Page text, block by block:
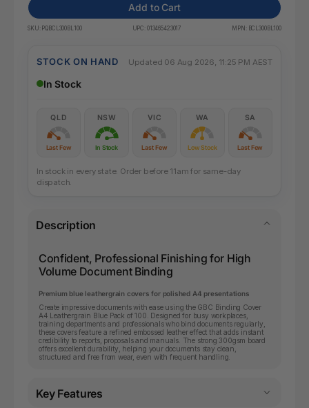
Add to Cart
SKU: PQBCL300BL100 UPC: 013465423017 MPN: BCL300BL100
STOCK ON HAND Updated 06 Aug 2026, 11:25 PM AEST
In Stock
QLD
Last Few
NSW
In Stock
VIC
Last Few
WA
Low Stock
SA
Last Few
In stock in every state. Order before 11am for same-day
dispatch.
Description
Confident, Professional Finishing for High
Volume Document Binding
Premium blue leathergrain covers for polished A4 presentations
Create impressive documents with ease using the GBC Binding Cover
A4 Leathergrain Blue Pack of 100. Designed for busy workplaces,
training departments and professionals who bind documents regularly,
these covers feature a refined embossed leather effect that adds instant
credibility to reports, proposals and manuals. The strong 300gsm board
offers excellent durability, helping your documents stay clean,
structured and free from wear, even with frequent handling.
Key Features